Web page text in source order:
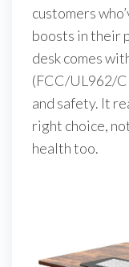
customers
boosts in their
desk comes
(FCC/UL962/
and safety. It
right choice,
health too.